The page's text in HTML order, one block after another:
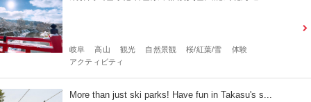
岐阜 高山 観光 自然景観 桜/紅葉/雪
体験
アクティビティ
More than just ski parks! Have fun in Takasu's s...